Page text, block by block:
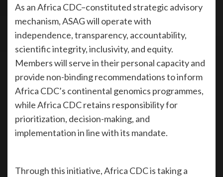
As an Africa CDC–constituted strategic advisory
mechanism, ASAG will operate with
independence, transparency, accountability,
scientific integrity, inclusivity, and equity.
Members will serve in their personal capacity and
provide non-binding recommendations to inform
Africa CDC’s continental genomics programmes,
while Africa CDC retains responsibility for
prioritization, decision-making, and
implementation in line with its mandate.
Through this initiative, Africa CDC is taking a